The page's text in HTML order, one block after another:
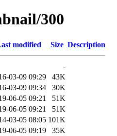
300
modified Size Description
-
03-09 09:29
43K
03-09 09:34
30K
06-05 09:21
51K
06-05 09:21
51K
03-05 08:05 101K
06-05 09:19
35K